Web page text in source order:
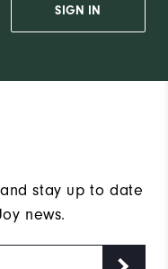
SIGN IN
stay up to date
news.